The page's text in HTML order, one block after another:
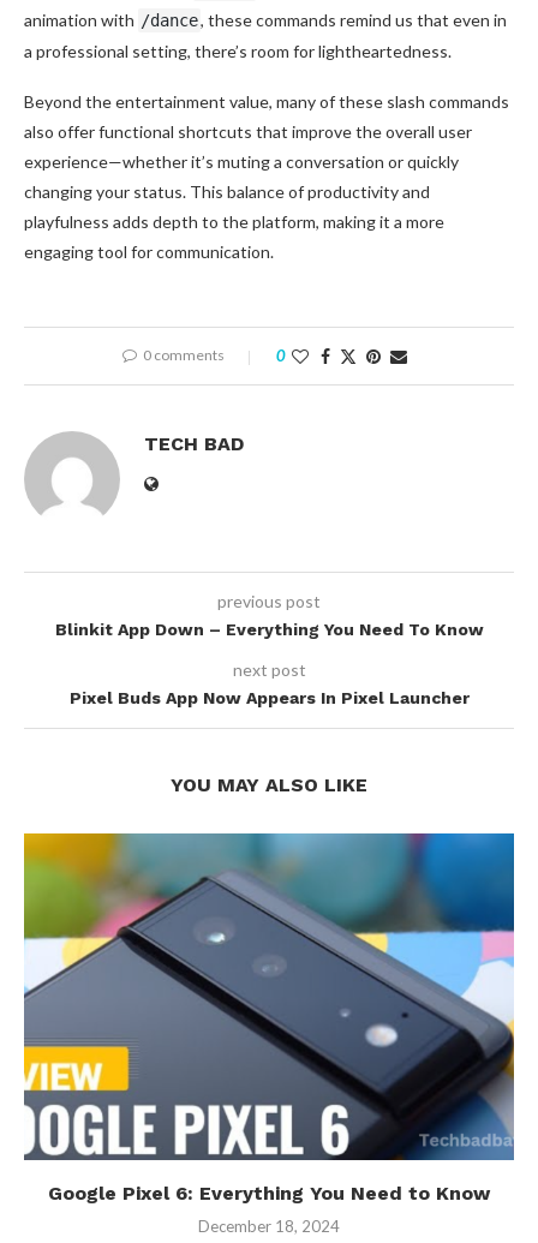
animation with /dance, these commands remind us that even in
a professional setting, there’s room for lightheartedness.
Beyond the entertainment value, many of these slash commands
also offer functional shortcuts that improve the overall user
experience—whether it’s muting a conversation or quickly
changing your status. This balance of productivity and
playfulness adds depth to the platform, making it a more
engaging tool for communication.
0 comments 0
TECH BAD
previous post
Blinkit App Down – Everything You Need To Know
next post
Pixel Buds App Now Appears In Pixel Launcher
YOU MAY ALSO LIKE
Google Pixel 6: Everything You Need to Know
December 18, 2024